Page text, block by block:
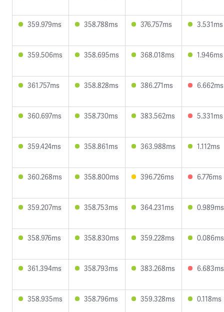
359.979ms 358.788ms 376.757ms 3.531ms
359.506ms 358.695ms 368.018ms 1.946ms
361.757ms 358.828ms 386.271ms 6.662ms
360.697ms 358.730ms 383.562ms 5.331ms
359.424ms 358.861ms 363.988ms 1.112ms
360.268ms 358.800ms 396.726ms 6.776ms
359.207ms 358.753ms 364.231ms 0.989ms
358.976ms 358.830ms 359.228ms 0.086ms
361.394ms 358.793ms 383.268ms 6.683ms
358.935ms 358.796ms 359.328ms 0.118ms